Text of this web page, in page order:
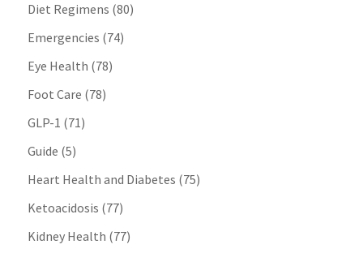
Diet Regimens (80)
Emergencies (74)
Eye Health (78)
Foot Care (78)
GLP-1 (71)
Guide (5)
Heart Health and Diabetes (75)
Ketoacidosis (77)
Kidney Health (77)